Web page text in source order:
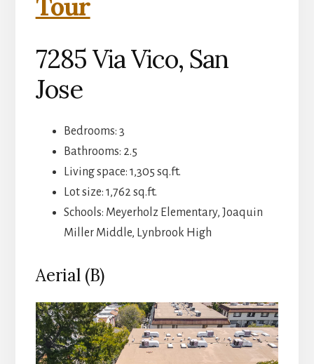
Tour
7285 Via Vico, San
Jose
Bedrooms: 3
Bathrooms: 2.5
Living space: 1,305 sq.ft.
Lot size: 1,762 sq.ft.
Schools: Meyerholz Elementary, Joaquin
Miller Middle, Lynbrook High
Aerial (B)